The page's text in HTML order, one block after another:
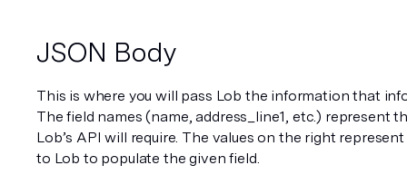
JSON Body
This is where you will pass Lob the information that
The field names (name, address_line1, etc.) represent
Lob’s API will require. The values on the right
to Lob to populate the given field.